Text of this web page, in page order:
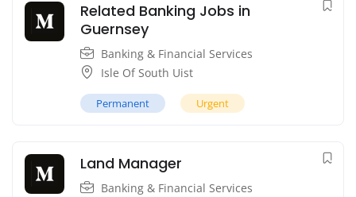
Related Banking Jobs in
Guernsey
Banking & Financial Services
Isle Of South Uist
Permanent Urgent
Land Manager
Banking & Financial Services